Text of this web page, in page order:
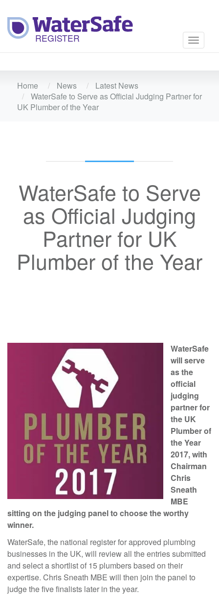
Toggle
Home News
Latest News
WaterSafe to Serve as Official Judging Partner for
UK Plumber of the Year
WaterSafe to Serve
as Official Judging
Partner for UK
Plumber of the Year
WaterSafe
will serve
as the
official
judging
partner for
the UK
Plumber of
the Year
2017, with
Chairman
Chris
Sneath
MBE
sitting on the judging panel to choose the worthy
winner.
WaterSafe, the national register for approved plumbing
businesses in the UK, will review all the entries submitted
and select a shortlist of 15 plumbers based on their
expertise. Chris Sneath MBE will then join the panel to
judge the five finalists later in the year.